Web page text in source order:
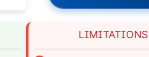
LIMITATIONS